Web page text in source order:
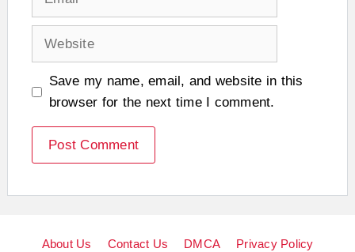
Website
Save my name, email, and website in this
browser for the next time I comment.
About Us Contact Us DMCA Privacy Policy